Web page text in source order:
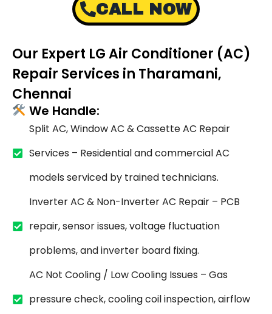
CALL NOW
Our Expert LG Air Conditioner (AC)
Repair Services in Tharamani,
Chennai
We Handle:
Split AC, Window AC & Cassette AC Repair
Services – Residential and commercial AC
models serviced by trained technicians.
Inverter AC & Non-Inverter AC Repair – PCB
repair, sensor issues, voltage fluctuation
problems, and inverter board fixing.
AC Not Cooling / Low Cooling Issues – Gas
pressure check, cooling coil inspection, airflow